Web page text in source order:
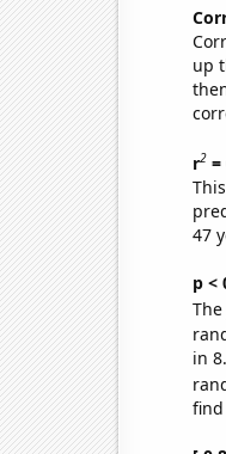
up
r2=
47
p <
The
in